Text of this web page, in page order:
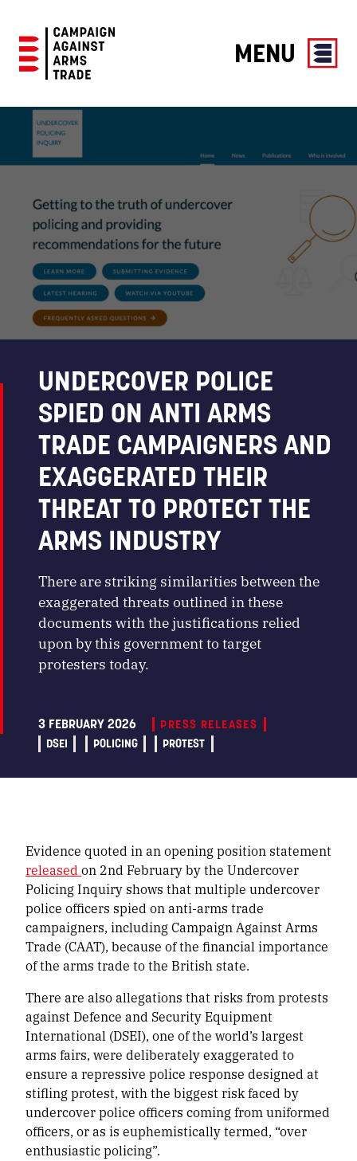
Against
Arms
Trade
MENU
UNDERCOVER POLICE
SPIED ON ANTI ARMS
TRADE CAMPAIGNERS AND
EXAGGERATED THEIR
THREAT TO PROTECT THE
ARMS INDUSTRY
There are striking similarities between the
exaggerated threats outlined in these
documents with the justifications relied
upon by this government to target
protesters today.
3 FEBRUARY 2026
PRESS RELEASES
DSEI
POLICING PROTEST
Evidence quoted in an opening position statement
released on 2nd February by the Undercover
Policing Inquiry shows that multiple undercover
police officers spied on anti-arms trade
campaigners, including Campaign Against Arms
Trade (CAAT), because of the financial importance
of the arms trade to the British state.
There are also allegations that risks from protests
against Defence and Security Equipment
International (DSEI), one of the world’s largest
arms fairs, were deliberately exaggerated to
ensure a repressive police response designed at
stifling protest, with the biggest risk faced by
undercover police officers coming from uniformed
officers, or as is euphemistically termed, “over
enthusiastic policing”.